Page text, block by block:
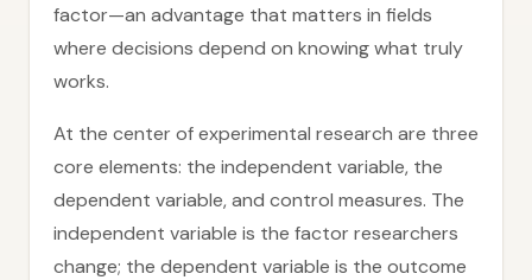
factor—an advantage that matters in fields
where decisions depend on knowing what truly
works.
At the center of experimental research are three
core elements: the independent variable, the
dependent variable, and control measures. The
independent variable is the factor researchers
change; the dependent variable is the outcome